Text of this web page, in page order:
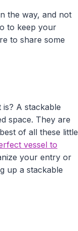
the way, and not
to keep your
to share some
A stackable
space. They are
of all these little
vessel to
your entry or
up a stackable